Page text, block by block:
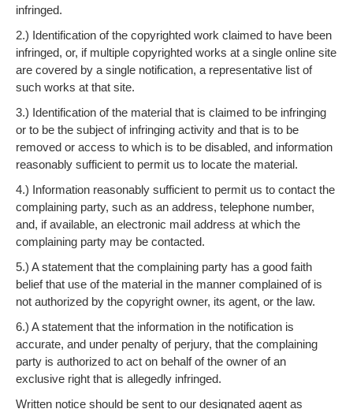
infringed.
2.) Identification of the copyrighted work claimed to have been
infringed, or, if multiple copyrighted works at a single online site
are covered by a single notification, a representative list of
such works at that site.
3.) Identification of the material that is claimed to be infringing
or to be the subject of infringing activity and that is to be
removed or access to which is to be disabled, and information
reasonably sufficient to permit us to locate the material.
4.) Information reasonably sufficient to permit us to contact the
complaining party, such as an address, telephone number,
and, if available, an electronic mail address at which the
complaining party may be contacted.
5.) A statement that the complaining party has a good faith
belief that use of the material in the manner complained of is
not authorized by the copyright owner, its agent, or the law.
6.) A statement that the information in the notification is
accurate, and under penalty of perjury, that the complaining
party is authorized to act on behalf of the owner of an
exclusive right that is allegedly infringed.
Written notice should be sent to our designated agent as